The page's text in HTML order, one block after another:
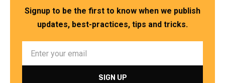
Signup to be the first to know when we publish
updates, best-practices, tips and tricks.